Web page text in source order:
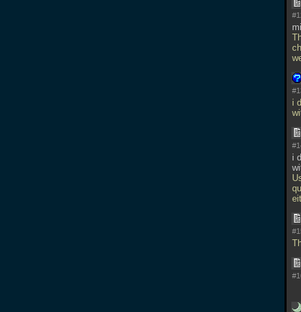
i
i